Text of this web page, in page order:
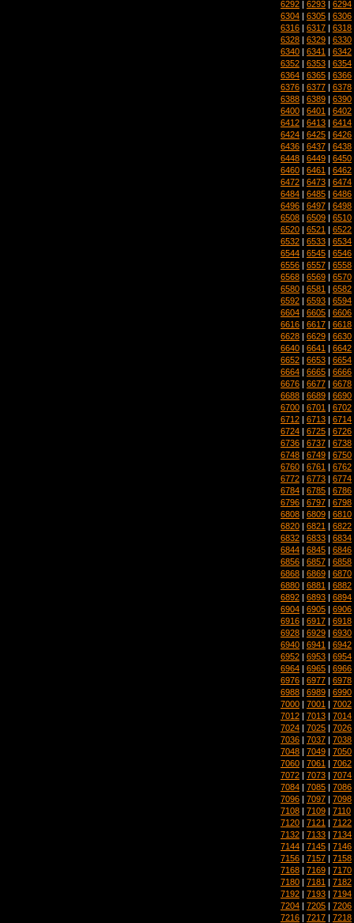
6292 | 6293 | 6294
6304 | 6305 | 6306
6316 | 6317 | 6318
6328 | 6329 | 6330
6340 | 6341 | 6342
6352 | 6353 | 6354
6364 | 6365 | 6366
6376 | 6377 | 6378
6388 | 6389 | 6390
6400 | 6401 | 6402
6412 | 6413 | 6414
6424 | 6425 | 6426
6436 | 6437 | 6438
6448 | 6449 | 6450
6460 | 6461 | 6462
6472 | 6473 | 6474
6484 | 6485 | 6486
6496 | 6497 | 6498
6508 | 6509 | 6510
6520 | 6521 | 6522
6532 | 6533 | 6534
6544 | 6545 | 6546
6556 | 6557 | 6558
6568 | 6569 | 6570
6580 | 6581 | 6582
6592 | 6593 | 6594
6604 | 6605 | 6606
6616 | 6617 | 6618
6628 | 6629 | 6630
6640 | 6641 | 6642
6652 | 6653 | 6654
6664 | 6665 | 6666
6676 | 6677 | 6678
6688 | 6689 | 6690
6700 | 6701 | 6702
6712 | 6713 | 6714
6724 | 6725 | 6726
6736 | 6737 | 6738
6748 | 6749 | 6750
6760 | 6761 | 6762
6772 | 6773 | 6774
6784 | 6785 | 6786
6796 | 6797 | 6798
6808 | 6809 | 6810
6820 | 6821 | 6822
6832 | 6833 | 6834
6844 | 6845 | 6846
6856 | 6857 | 6858
6868 | 6869 | 6870
6880 | 6881 | 6882
6892 | 6893 | 6894
6904 | 6905 | 6906
6916 | 6917 | 6918
6928 | 6929 | 6930
6940 | 6941 | 6942
6952 | 6953 | 6954
6964 | 6965 | 6966
6976 | 6977 | 6978
6988 | 6989 | 6990
7000 | 7001 | 7002
7012 | 7013 | 7014
7024 | 7025 | 7026
7036 | 7037 | 7038
7048 | 7049 | 7050
7060 | 7061 | 7062
7072 | 7073 | 7074
7084 | 7085 | 7086
7096 | 7097 | 7098
7108 | 7109 | 7110
7120 | 7121 | 7122
7132 | 7133 | 7134
7144 | 7145 | 7146
7156 | 7157 | 7158
7168 | 7169 | 7170
7180 | 7181 | 7182
7192 | 7193 | 7194
7204 | 7205 | 7206
7216 | 7217 | 7218